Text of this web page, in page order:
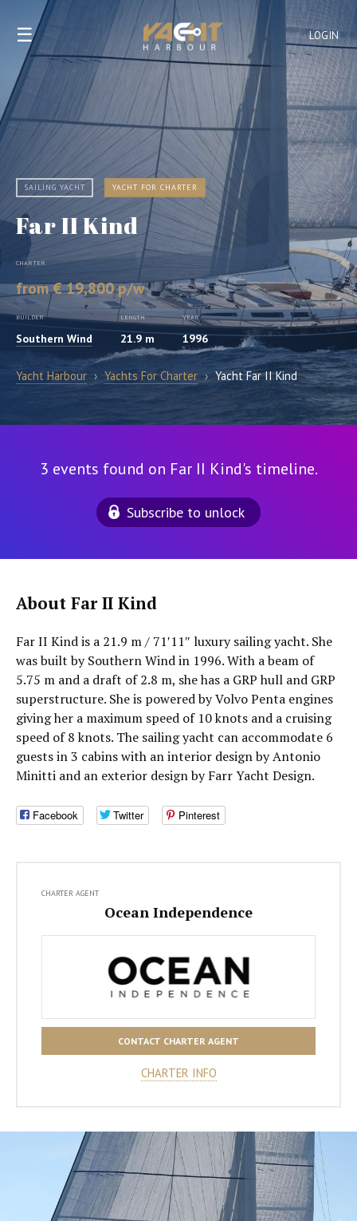
LOGIN
☰
SAILING YACHT YACHT FOR CHARTER
Far II Kind
CHARTER
from € 19,800 p/w
BUILDER
Southern Wind
LENGTH
21.9 m
YEAR
1996
Yacht Harbour › Yachts For Charter › Yacht Far II Kind
3 events found on Far II Kind's timeline.
Subscribe to unlock
About Far II Kind
Far II Kind is a 21.9 m / 71′11″ luxury sailing yacht. She
was built by Southern Wind in 1996. With a beam of
5.75 m and a draft of 2.8 m, she has a GRP hull and GRP
superstructure. She is powered by Volvo Penta engines
giving her a maximum speed of 10 knots and a cruising
speed of 8 knots. The sailing yacht can accommodate 6
guests in 3 cabins with an interior design by Antonio
Minitti and an exterior design by Farr Yacht Design.
Facebook Twitter Pinterest
CHARTER AGENT
Ocean Independence
CONTACT CHARTER AGENT
CHARTER INFO